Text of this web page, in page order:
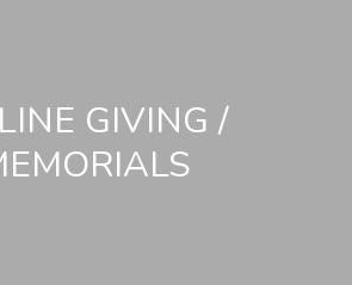
GIVING /